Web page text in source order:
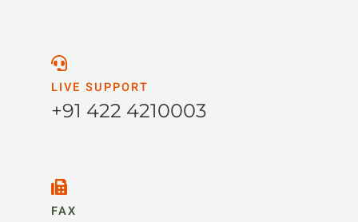
LIVE SUPPORT
+91 422 4210003
FAX